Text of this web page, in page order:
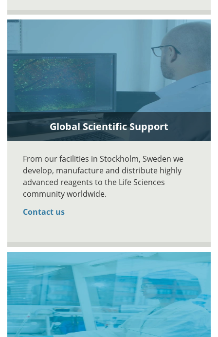
Global Scientific Support
From our facilities in Stockholm, Sweden we
develop, manufacture and distribute highly
advanced reagents to the Life Sciences
community worldwide.
Contact us